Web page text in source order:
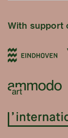
With support